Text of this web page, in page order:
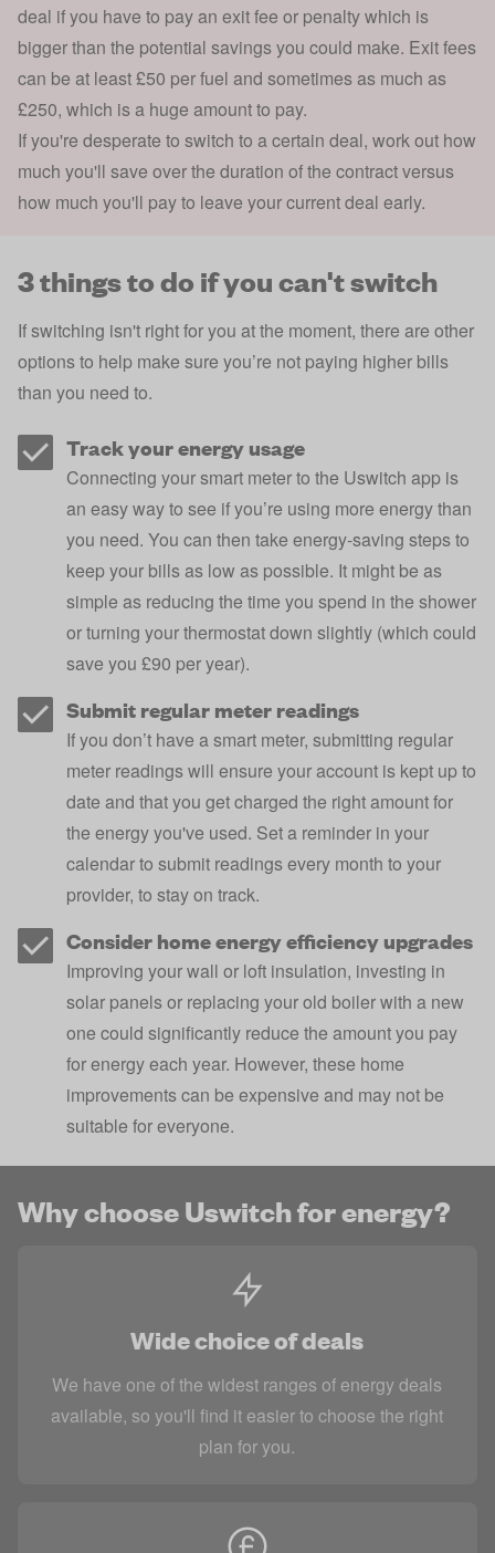
deal if you have to pay an exit fee or penalty which is
bigger than the potential savings you could make. Exit fees
can be at least £50 per fuel and sometimes as much as
£250, which is a huge amount to pay.
If you're desperate to switch to a certain deal, work out how
much you'll save over the duration of the contract versus
how much you'll pay to leave your current deal early.
3 things to do if you can't switch
If switching isn't right for you at the moment, there are other
options to help make sure you’re not paying higher bills
than you need to.
Track your energy usage
Connecting your smart meter to the Uswitch app is
an easy way to see if you’re using more energy than
you need. You can then take energy-saving stepsto
keep your bills as low as possible. It might be as
simple as reducing the time you spend in the shower
orturning your thermostat down slightly (which could
save you £90 per year).
Submit regular meter readings
If you don’t have asmart meter, submitting regular
meter readings will ensure your account is kept up to
date and that you get charged the right amount for
the energy you've used. Set a reminder in your
calendar to submit readings every month to your
provider, to stay on track.
Consider home energy efficiency upgrades
Improving yourwall or loft insulation, investing in
solar panelsor replacing your old boilerwith a new
one could significantly reduce the amount you pay
for energy each year. However, these home
improvements can be expensive and may not be
suitable for everyone.
Why choose Uswitch for energy?
Wide choice of deals
We have one of the widest ranges of energy deals
available, so you'll find it easier to choose the right
plan for you.